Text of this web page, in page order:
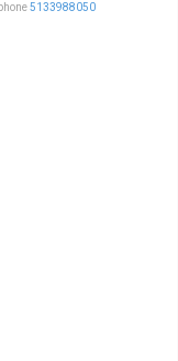
5133988050